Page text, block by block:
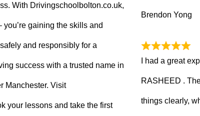
With Drivingschoolbolton.co.uk,
you’re gaining the skills and
and responsibly for a
success with a trusted name in
Manchester. Visit
your lessons and take the first
Brendon Yong
I had a great
RASHEED .
things clearly,